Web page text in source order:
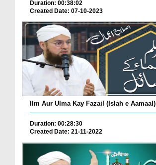
Duration: 00:38:02
Created Date: 07-10-2023
Ilm Aur Ulma Kay Fazail (Islah e Aamaal)
Duration: 00:28:30
Created Date: 21-11-2022